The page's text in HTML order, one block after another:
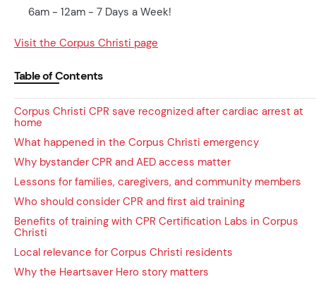
6am - 12am - 7 Days a Week!
Visit the Corpus Christi page
Table of Contents
Corpus Christi CPR save recognized after cardiac arrest at
home
What happened in the Corpus Christi emergency
Why bystander CPR and AED access matter
Lessons for families, caregivers, and community members
Who should consider CPR and first aid training
Benefits of training with CPR Certification Labs in Corpus
Christi
Local relevance for Corpus Christi residents
Why the Heartsaver Hero story matters